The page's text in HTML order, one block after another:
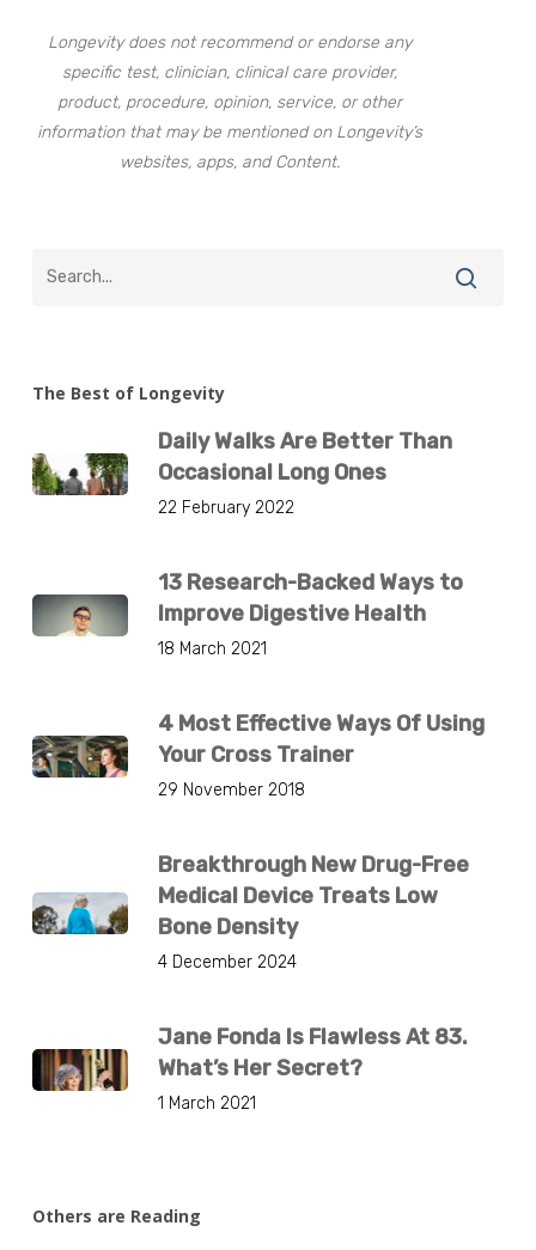
Longevity does not recommend or endorse any
specific test, clinician, clinical care provider,
product, procedure, opinion, service, or other
information that may be mentioned on Longevity’s
websites, apps, and Content.
The Best of Longevity
Daily Walks Are Better Than
Occasional Long Ones
22 February 2022
13 Research-Backed Ways to
Improve Digestive Health
18 March 2021
4 Most Effective Ways Of Using
Your Cross Trainer
29 November 2018
Breakthrough New Drug-Free
Medical Device Treats Low
Bone Density
4 December 2024
Jane Fonda Is Flawless At 83.
What’s Her Secret?
1 March 2021
Others are Reading